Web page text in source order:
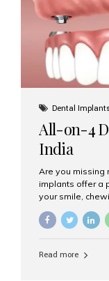
Dental Implants
All-on-4
India
Are you missing
implants offer a
your smile,
go. If you’re
one of your first
clinic for dental
Read more